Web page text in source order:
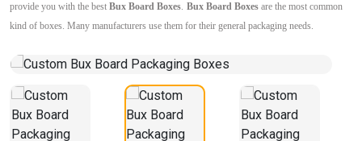
provide you with the best Bux Board Boxes. Bux Board Boxes are the most common
kind of boxes. Many manufacturers use them for their general packaging needs.